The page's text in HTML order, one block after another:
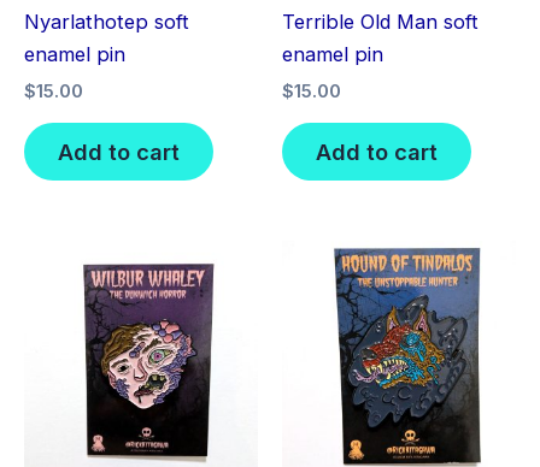
Nyarlathotep soft
enamel pin
$15.00
Add to cart
Terrible Old Man soft
enamel pin
$15.00
Add to cart